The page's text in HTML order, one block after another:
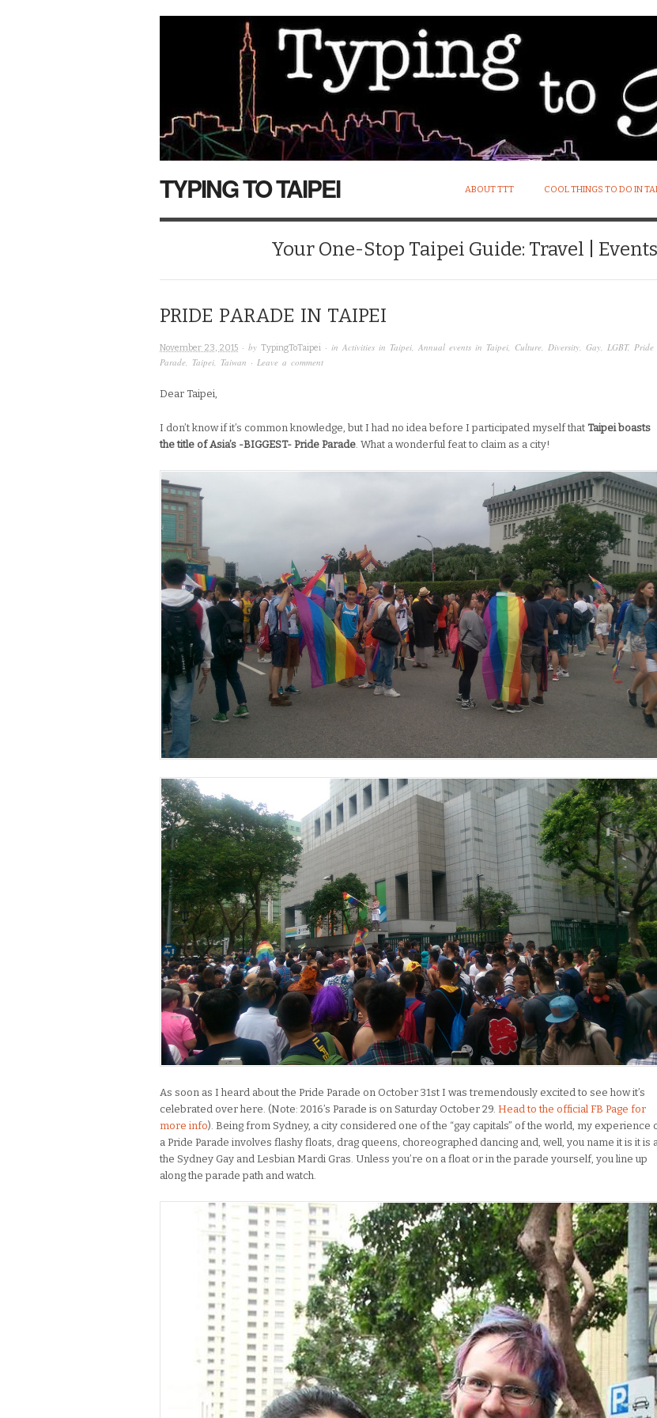
TYPING TO TAIPEI ABOUT TTT COOL THINGS TO DO IN
Your One-Stop Taipei Guide: Travel |
PRIDE PARADE IN TAIPEI
November 23, 2015 · by TypingToTaipei · in Activities in Taipei, Annual events in Taipei, Culture, Diversity, Gay, LGBT, Pride
Parade, Taipei, Taiwan · Leave a comment
Dear Taipei,
I don’t know if it’s common knowledge, but I had no idea before I participated myself that Taipei boasts
the title of Asia’s -BIGGEST- Pride Parade . What a wonderful feat to claim as a city!
As soon as I heard about the Pride Parade on October 31st I was tremendously excited to see how it’s
celebrated over here. (Note: 2016’s Parade is on Saturday October 29. Head to the official FB Page for
more info). Being from Sydney, a city considered one of the “gay capitals” of the world, my experience
a Pride Parade involves flashy floats, drag queens, choreographed dancing and, well, you name it is it is
the Sydney Gay and Lesbian Mardi Gras. Unless you’re on a float or in the parade yourself, you line up
along the parade path and watch.